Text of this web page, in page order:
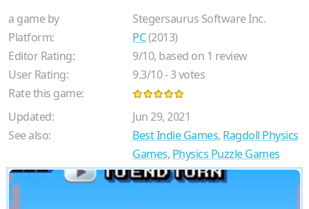
a game by
Stegersaurus Software Inc.
Platform:
PC(2013)
Editor Rating:
9/10, based on 1 review
User Rating:
9.3/10-3votes
Rate this game:
Updated:
Jun 29, 2021
See also:
Best Indie Games, Ragdoll Physics
Games, Physics Puzzle Games